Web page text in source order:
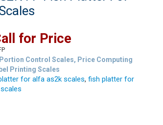
for Price
Portion Control Scales, Price Computing
Printing Scales
for alfa as2k scales,fish platter for